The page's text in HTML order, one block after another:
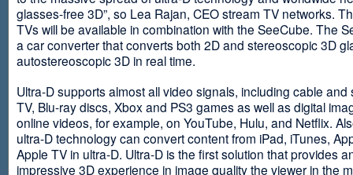
glasses-free 3D”, so Lea Rajan, CEO stream TV networks.
TVs will be available in combination with the SeeCube. The
a car converter that converts both 2D and stereoscopic 3D
autostereoscopic 3D in real time.
Ultra-D supports almost all video signals, including cable and
TV, Blu-ray discs, Xbox and PS3 games as well as digital
online videos, for example, on YouTube, Hulu, and Netflix.
ultra-D technology can convert content from iPad, iTunes,
Apple TV in ultra-D. Ultra-D is the first solution that provides
impressive 3D experience in image quality the viewer in the